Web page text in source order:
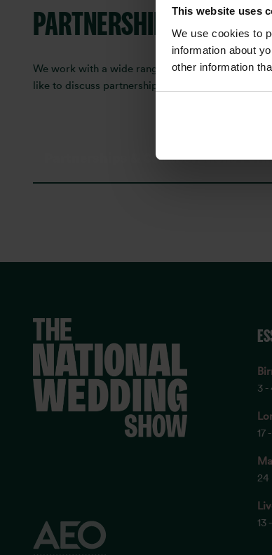
This website uses
We use cookies to
information about
other information
PARTNERSHIPS &
We work with a wide range of digital creators,
like to discuss partnership opportunities, co-
Partnerships & Collaborations
3
17
24
13